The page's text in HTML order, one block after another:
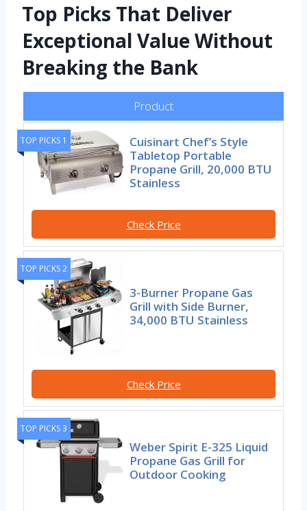
Top Picks That Deliver
Exceptional Value Without
Breaking the Bank
Product
TOP PICKS 1
Cuisinart Chef’s Style
Tabletop Portable
Propane Grill, 20,000 BTU
Stainless
Check Price
TOP PICKS 2
3-Burner Propane Gas
Grill with Side Burner,
34,000 BTU Stainless
Check Price
TOP PICKS 3
Weber Spirit E-325 Liquid
Propane Gas Grill for
Outdoor Cooking